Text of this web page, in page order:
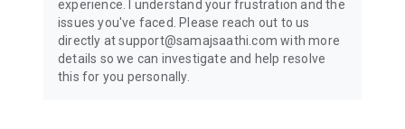
experience. I understand your frustration and the
issues you've faced. Please reach out to us
directly at support@samajsaathi.com with more
details so we can investigate and help resolve
this for you personally.